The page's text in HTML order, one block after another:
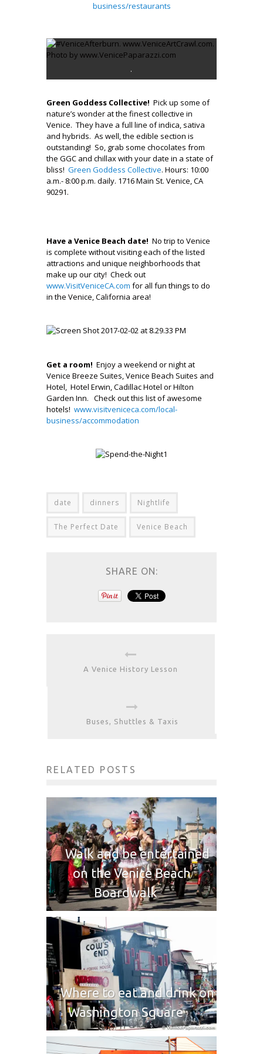
business/restaurants
.
Green Goddess Collective! Pick up some of
nature’s wonder at the finest collective in
Venice. They have a full line of indica, sativa
and hybrids. As well, the edible section is
outstanding! So, grab some chocolates from
the GGC and chillax with your date in a state of
bliss! Green Goddess Collective. Hours: 10:00
a.m.- 8:00 p.m. daily. 1716 Main St. Venice, CA
90291.
Have a Venice Beach date! No trip to Venice
is complete without visiting each of the listed
attractions and unique neighborhoods that
make up our city! Check out
www.VisitVeniceCA.com for all fun things to do
in the Venice, California area!
Get a room! Enjoy a weekend or night at
Venice Breeze Suites, Venice Beach Suites and
Hotel, Hotel Erwin, Cadillac Hotel or Hilton
Garden Inn. Check out this list of awesome
hotels! www.visitveniceca.com/local-
business/accommodation
date dinners Nightlife
The Perfect Date Venice Beach
SHARE ON:
A Venice History Lesson
Buses, Shuttles & Taxis
RELATED POSTS
Walk and be entertained
on the Venice Beach
Boardwalk
Where to eat and drink on
Washington Square